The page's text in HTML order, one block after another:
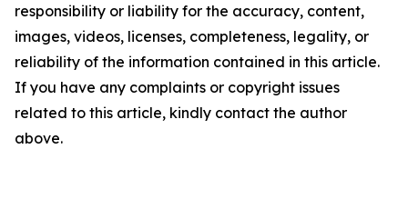
responsibility or liability for the accuracy, content,
images, videos, licenses, completeness, legality, or
reliability of the information contained in this article.
If you have any complaints or copyright issues
related to this article, kindly contact the author
above.